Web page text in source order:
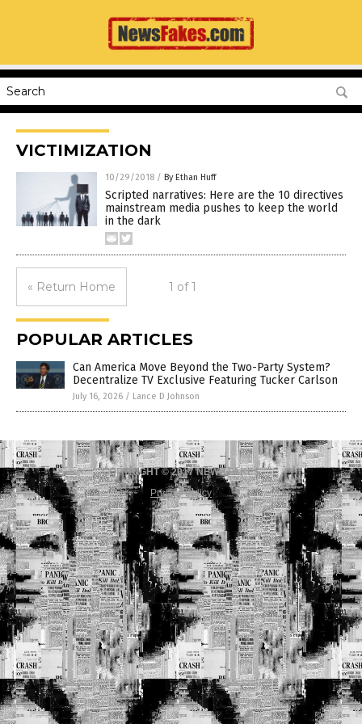
VICTIMIZATION
10/29/2018 / By Ethan Huff
Scripted narratives: Here are the 10 directives
mainstream media pushes to keep the world
in the dark
« Return Home 1 of 1
POPULAR ARTICLES
Can America Move Beyond the Two-Party System?
Decentralize TV Exclusive Featuring Tucker Carlson
July 16, 2026 / Lance D Johnson
COPYRIGHT © 2017 NEWS FAKES
Privacy Policy